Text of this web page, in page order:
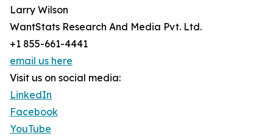
Larry Wilson
WantStats Research And Media Pvt. Ltd.
+1 855-661-4441
email us here
Visit us on social media:
LinkedIn
Facebook
YouTube